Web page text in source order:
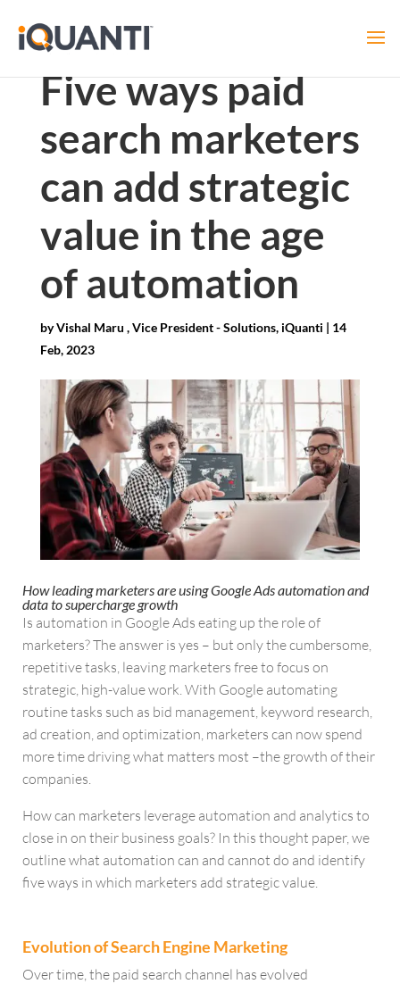
Five ways paid
search marketers
can add strategic
value in the age
of automation
byVishal Maru , Vice President - Solutions, iQuanti | 14
Feb, 2023
How leading marketers are using Google Ads automation and
data to supercharge growth
Is automation in Google Ads eating up the role of
marketers? The answer is yes – but only the cumbersome,
repetitive tasks, leaving marketers free to focus on
strategic, high-value work. With Google automating
routine tasks such as bid management, keyword research,
ad creation, and optimization, marketers can now spend
more time driving what matters most –the growth of their
companies.
How can marketers leverage automation and analytics to
close in on their business goals? In this thought paper, we
outline what automation can and cannot do and identify
five ways in which marketers add strategic value.
Evolution of Search Engine Marketing
Over time, the paid search channel has evolved